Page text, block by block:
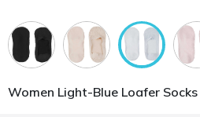
Women Light-Blue Loafer